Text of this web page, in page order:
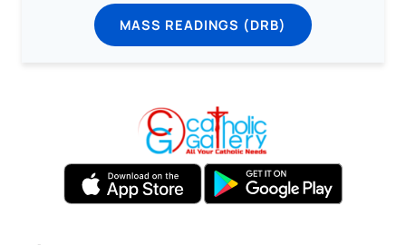
MASS READINGS (DRB)